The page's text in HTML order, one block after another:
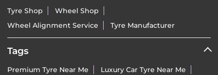
Tyre Shop
Wheel Shop
Wheel Alignment Service
Tyre Manufacturer
Tags
Premium Tyre Near Me
Luxury Car Tyre Near Me